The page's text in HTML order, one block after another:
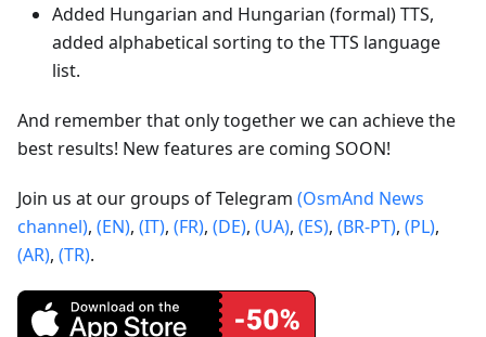
Added Hungarian and Hungarian (formal) TTS,
added alphabetical sorting to the TTS language
list.
And remember that only together we can achieve the
best results! New features are coming SOON!
Join us at our groups of Telegram (OsmAnd News
channel), (EN), (IT), (FR), (DE), (UA), (ES), (BR-PT), (PL),
(AR), (TR).